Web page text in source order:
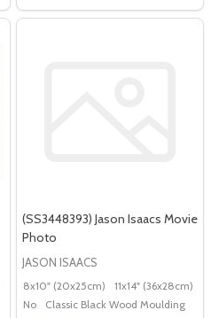
20x16" (50x40cm) Poster (60x50cm)
(SS3448393) Jason Isaacs Movie
Photo
JASON ISAACS
8x10" (20x25cm) 11x14" (36x28cm)
No
Classic Black Wood Moulding